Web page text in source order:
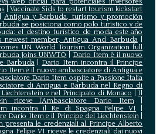
web oficial para potenciales inversores
|Vaccinate Sids to restart tourism kickstart
Antigua y Barbuda, turismo y promoción
se posiciona como polo turístico y de
el destino turístico de moda este año
newest member, Antigua And Barbuda|
UN World Tourism Organization full
Joins UNWTO
Dario Item è il nuovo
Barbuda| Dario Item incontra il Principe
Item è il nuovo ambasciatore di Antigua e
Dario Item ospite a Passione Italia
di Antigua e Barbuda nel Regno di
e nel Principato di Monaco
Il
riceve l’Ambasciatore Dario Item|
incontra il Re di Spagna Felipe VI
Dario Item e il Principe del Liechtenstein
presenta le credenziali al Principe Alberto
Felipe VI riceve le credenziali dai nuovi